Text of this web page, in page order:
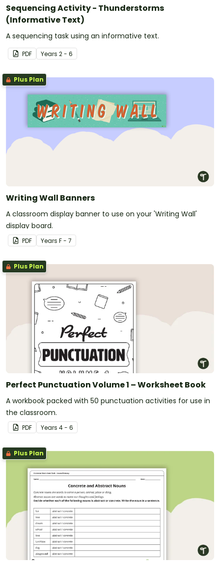
Sequencing Activity - Thunderstorms
(Informative Text)
A sequencing task using an informative text.
PDF Years 2 - 6
Plus Plan
Writing Wall Banners
A classroom display banner to use on your 'Writing Wall'
display board.
PDF Years F - 7
Plus Plan
Perfect Punctuation Volume 1 – Worksheet Book
A workbook packed with 50 punctuation activities for use in
the classroom.
PDF Years 4 - 6
Plus Plan